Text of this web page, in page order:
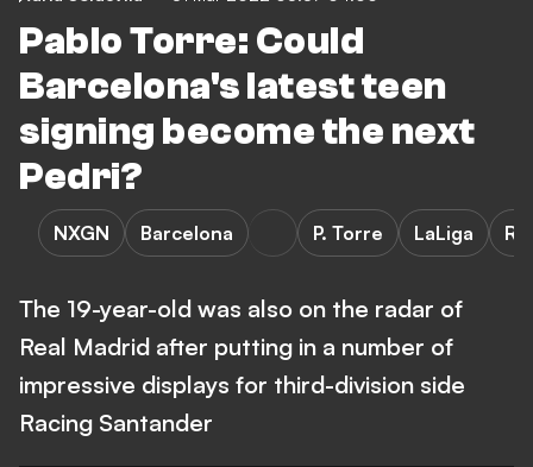
Pablo Torre: Could
Barcelona's latest teen
signing become the next
Pedri?
NXGN Barcelona P. Torre LaLiga
The 19-year-old was also on the radar of
Real Madrid after putting in a number of
impressive displays for third-division side
Racing Santander